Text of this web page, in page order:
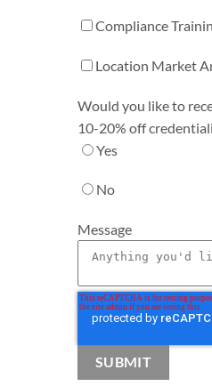
Compliance
Location Market
Would you like to
10-20% off
Yes
No
Message